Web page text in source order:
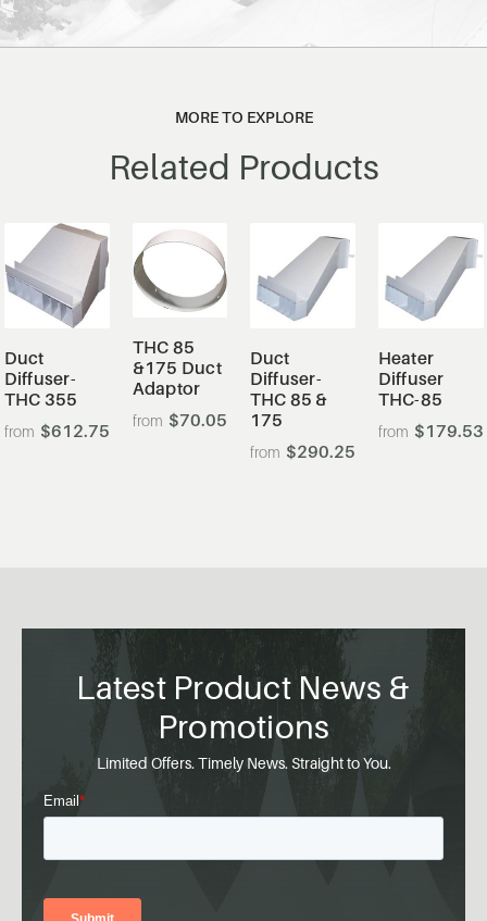
MORE TO EXPLORE
Related Products
Duct
Diffuser-
THC 355
$612.75
THC 85
&175 Duct
Adaptor
$70.05
Duct
Diffuser-
THC 85 &
175
$290.25
Heater
Diffuser
THC-85
$179.53
Latest Product News &
Promotions
Limited Offers. Timely News. Straight to You.